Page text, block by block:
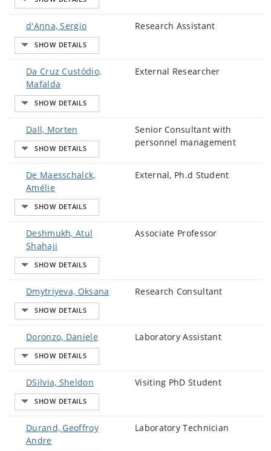
d'Anna, Sergio Research Assistant
Da Cruz Custódio,
Mafalda
External Researcher
Dall, Morten
Senior Consultant with
personnel management
De Maesschalck,
Amélie
External, Ph.d Student
Deshmukh, Atul
Shahaji
Associate Professor
Dmytriyeva, Oksana Research Consultant
Doronzo, Daniele Laboratory Assistant
DSilvia, Sheldon Visiting PhD Student
Durand, Geoffroy
Andre
Laboratory Technician